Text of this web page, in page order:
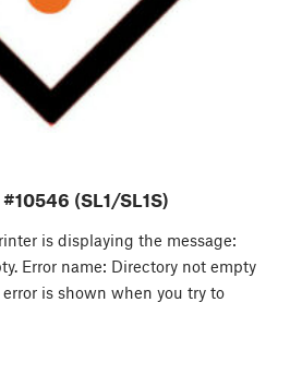
(SL1/SL1S)
is displaying the message:
Error name: Directory not empty
is shown when you try to